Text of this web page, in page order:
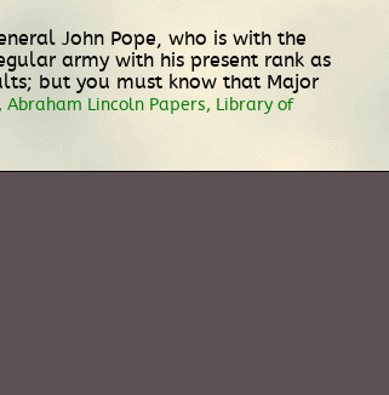
John Pope, who is with the
army with his present rank as
but you must know that Major
Lincoln Papers, Library of